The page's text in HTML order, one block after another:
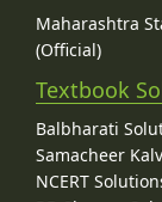
Maharashtra
(Official)
Textbook
Balbharati
Samacheer
NCERT